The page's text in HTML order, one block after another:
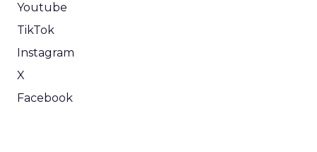
Youtube
TikTok
Instagram
X
Facebook